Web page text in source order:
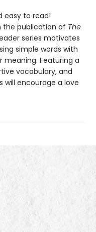
easy to read!
the publication of The
series motivates
simple words with
Featuring a
vocabulary, and
will encourage a love